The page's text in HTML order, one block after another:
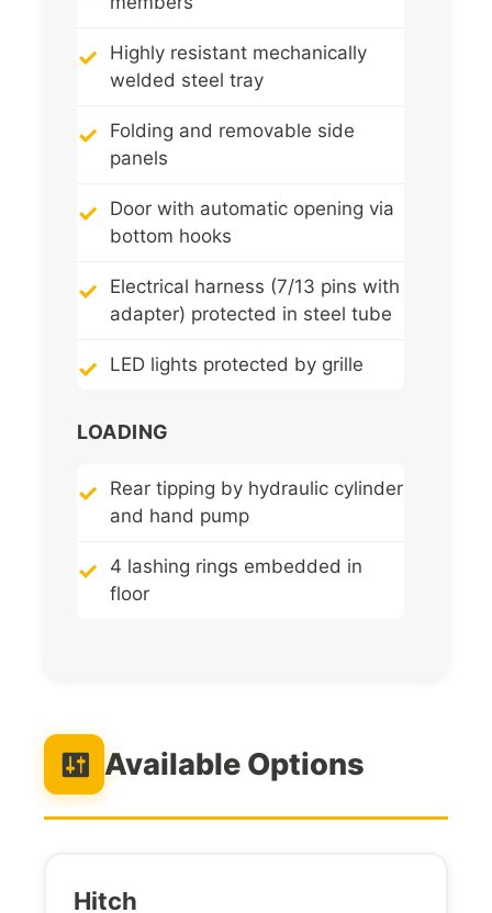
Highly resistant mechanically
welded steel tray
Folding and removable side
panels
Door with automatic opening via
bottom hooks
Electrical harness (7/13 pins with
adapter) protected in steel tube
LED lights protected by grille
LOADING
Rear tipping by hydraulic cylinder
and hand pump
4 lashing rings embedded in
floor
Available Options
Hitch